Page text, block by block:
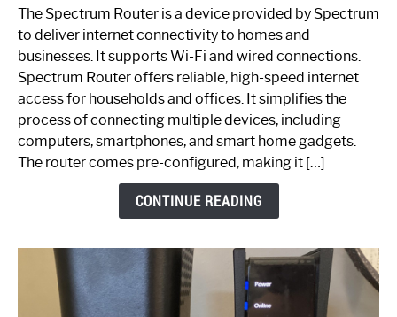
One
is
Spectrum
Router:
Your
Guide
The Spectrum Router is a device provided by Spectrum
to deliver internet connectivity to homes and
businesses. It supports Wi-Fi and wired connections.
Spectrum Router offers reliable, high-speed internet
access for households and offices. It simplifies the
process of connecting multiple devices, including
computers, smartphones, and smart home gadgets.
The router comes pre-configured, making it […]
CONTINUE READING